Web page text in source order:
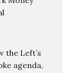
the Left’s
agenda,